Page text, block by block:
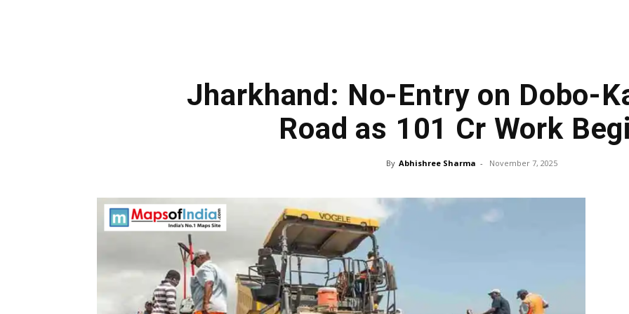
Jharkhand: No-Entry on Dobo-
Road as ₹101 Cr Work
By Abhishree Sharma - November 7, 2025